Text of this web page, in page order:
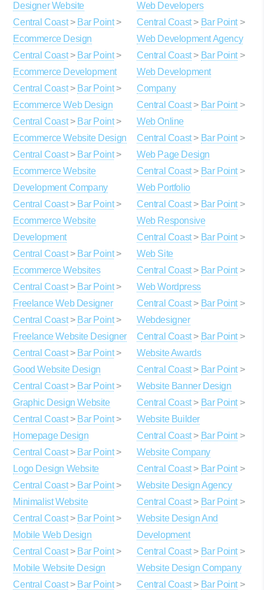
Designer Website
Central Coast> Bar Point>
Ecommerce Design
Central Coast> Bar Point>
Ecommerce Development
Central Coast> Bar Point>
Ecommerce Web Design
Central Coast> Bar Point>
Ecommerce Website Design
Central Coast> Bar Point>
Ecommerce Website
Development Company
Central Coast> Bar Point>
Ecommerce Website
Development
Central Coast> Bar Point>
Ecommerce Websites
Central Coast> Bar Point>
Freelance Web Designer
Central Coast> Bar Point>
Freelance Website Designer
Central Coast> Bar Point>
Good Website Design
Central Coast> Bar Point>
Graphic Design Website
Central Coast> Bar Point>
Homepage Design
Central Coast> Bar Point>
Logo Design Website
Central Coast> Bar Point>
Minimalist Website
Central Coast> Bar Point>
Mobile Web Design
Central Coast> Bar Point>
Mobile Website Design
Central Coast> Bar Point>
Web Developers
Central Coast> Bar Point>
Web Development Agency
Central Coast> Bar Point>
Web Development
Company
Central Coast> Bar Point>
Web Online
Central Coast> Bar Point>
Web Page Design
Central Coast> Bar Point>
Web Portfolio
Central Coast> Bar Point>
Web Responsive
Central Coast> Bar Point>
Web Site
Central Coast> Bar Point>
Web Wordpress
Central Coast> Bar Point>
Webdesigner
Central Coast> Bar Point>
Website Awards
Central Coast> Bar Point>
Website Banner Design
Central Coast> Bar Point>
Website Builder
Central Coast> Bar Point>
Website Company
Central Coast> Bar Point>
Website Design Agency
Central Coast> Bar Point>
Website Design And
Development
Central Coast> Bar Point>
Website Design Company
Central Coast> Bar Point>